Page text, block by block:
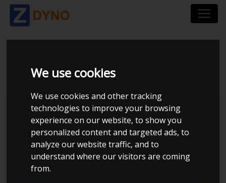
We use cookies
We use cookies and other tracking
technologies to improve your browsing
experience on our website, to show you
personalized content and targeted ads, to
analyze our website traffic, and to
understand where our visitors are coming
from.
BMW 323I DRIFT 1995
Kolstrup Tuning DK ApS
Kolstrup Tuning Dyno Meet #16